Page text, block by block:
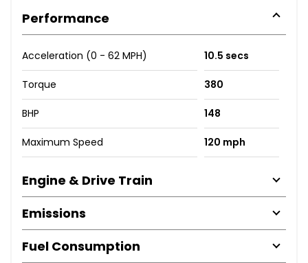
Performance
Acceleration (0 - 62 MPH) 10.5 secs
Torque 380
BHP 148
Maximum Speed 120 mph
Engine & Drive Train
Emissions
Fuel Consumption